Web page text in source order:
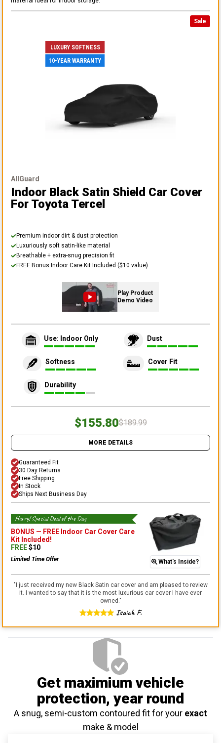
Sale
LUXURY SOFTNESS
10-YEAR WARRANTY
AllGuard
Indoor Black Satin Shield Car Cover
For Toyota Tercel
Premium indoor dirt & dust protection
Luxuriously soft satin-like material
Breathable + extra-snug precision fit
FREE Bonus Indoor Care Kit Included ($10 value)
Play Product
Demo Video
Use: Indoor Only Dust
Softness Cover Fit
Durability
$155.80$189.99
MORE DETAILS
Guaranteed Fit
30 Day Returns
Free Shipping
In Stock
Ships Next Business Day
Hurry! Special Deal of the Day
BONUS — FREE Indoor Car Cover Care
Kit Included!
FREE$10
Limited Time Offer What's Inside?
"I just received my new Black Satin car cover and am pleased to review
it. I wanted to say that it is the most luxurious car cover I have ever
owned. "
Isaiah F.
Get maximium vehicle
protection, year round
A snug, semi-custom contoured fit for your exact
make & model